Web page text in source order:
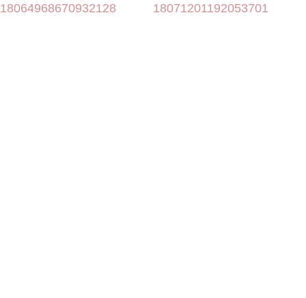
18064968670932128
18071201192053701